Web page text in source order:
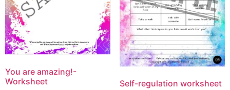
You are amazing!-
Worksheet
Self-regulation worksheet